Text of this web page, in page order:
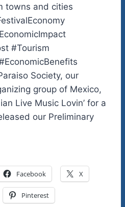
towns and cities
#Tourism
Society, our
group of Mexico,
Live Music Lovin’ for a
our Preliminary
Facebook X
Pinterest